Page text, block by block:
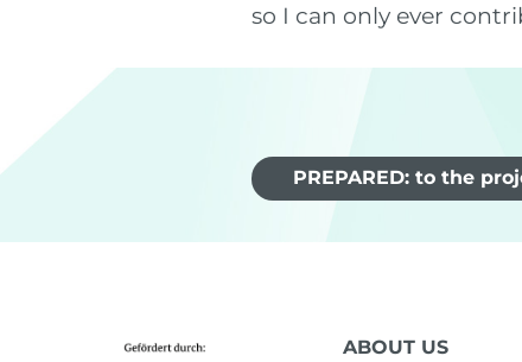
so I can only ever
PREPARED: to the
ABOUT US